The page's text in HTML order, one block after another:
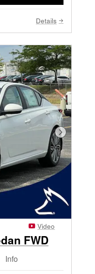
Details
Next
Video
FWD
Info